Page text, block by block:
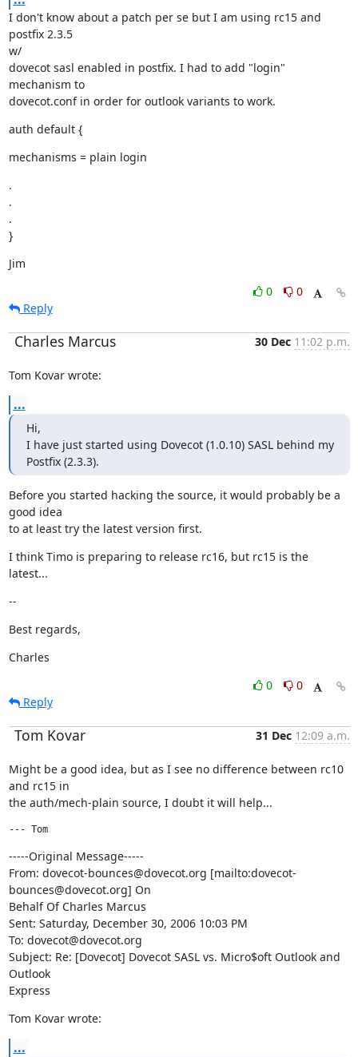
I don't know about a patch per se but I am using rc15 and
postfix 2.3.5
w/
dovecot sasl enabled in postfix. I had to add "login"
mechanism to
dovecot.conf in order for outlook variants to work.
auth default {
mechanisms = plain login
.
.
.
}
Jim
0
0
Reply
Charles Marcus 30 Dec 11:02 p.m.
Tom Kovar wrote:
...
Hi,
I have just started using Dovecot (1.0.10) SASL behind my
Postfix (2.3.3).
Before you started hacking the source, it would probably be a
good idea
to at least try the latest version first.
I think Timo is preparing to release rc16, but rc15 is the
latest...
--
Best regards,
Charles
0
0
Reply
Tom Kovar 31 Dec 12:09 a.m.
Might be a good idea, but as I see no difference between rc10
and rc15 in
the auth/mech-plain source, I doubt it will help...
--- Tom
-----Original Message-----
From: dovecot-bounces@dovecot.org [mailto:dovecot-
bounces@dovecot.org] On
Behalf Of Charles Marcus
Sent: Saturday, December 30, 2006 10:03 PM
To: dovecot@dovecot.org
Subject: Re: [Dovecot] Dovecot SASL vs. Micro$oft Outlook and
Outlook
Express
Tom Kovar wrote:
...